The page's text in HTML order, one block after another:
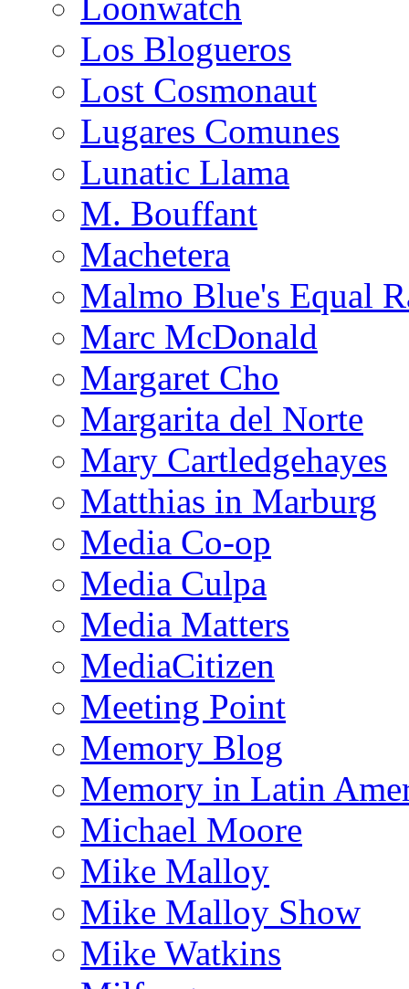
Los Blogueros
Lost Cosmonaut
Lugares Comunes
Lunatic Llama
M. Bouffant
Machetera
Malmo Blue's Equal
Marc McDonald
Margaret Cho
Margarita del Norte
Mary Cartledgehayes
Matthias in Marburg
Media Co-op
Media Culpa
Media Matters
MediaCitizen
Meeting Point
Memory Blog
Memory in Latin
Michael Moore
Mike Malloy
Mike Malloy Show
Mike Watkins